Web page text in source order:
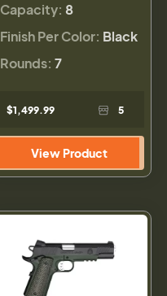
Capacity: 8
Finish Per Color: Black
Rounds: 7
$1,499.99 5
View Product